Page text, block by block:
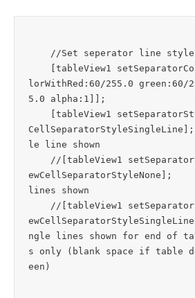
lorWithRed:60/255.0 green:60/
5.0 alpha:1]];
le line shown
lines shown
ngle lines shown for end of
s only (blank space if table